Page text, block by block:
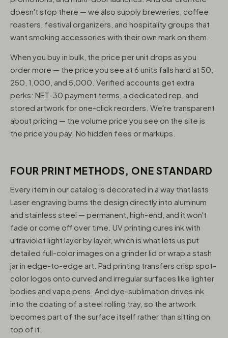
doesn't stop there — we also supply breweries, coffee
roasters, festival organizers, and hospitality groups that
want smoking accessories with their own mark on them.
When you buy in bulk, the price per unit drops as you
order more — the price you see at 6 units falls hard at 50,
250, 1,000, and 5,000. Verified accounts get extra
perks: NET-30 payment terms, a dedicated rep, and
stored artwork for one-click reorders. We're transparent
about pricing — the volume price you see on the site is
the price you pay. No hidden fees or markups.
FOUR PRINT METHODS, ONE STANDARD
Every item in our catalog is decorated in a way that lasts.
Laser engraving burns the design directly into aluminum
and stainless steel — permanent, high-end, and it won't
fade or come off over time. UV printing cures ink with
ultraviolet light layer by layer, which is what lets us put
detailed full-color images on a grinder lid or wrap a stash
jar in edge-to-edge art. Pad printing transfers crisp spot-
color logos onto curved and irregular surfaces like lighter
bodies and vape pens. And dye-sublimation drives ink
into the coating of a steel rolling tray, so the artwork
becomes part of the surface itself rather than sitting on
top of it.